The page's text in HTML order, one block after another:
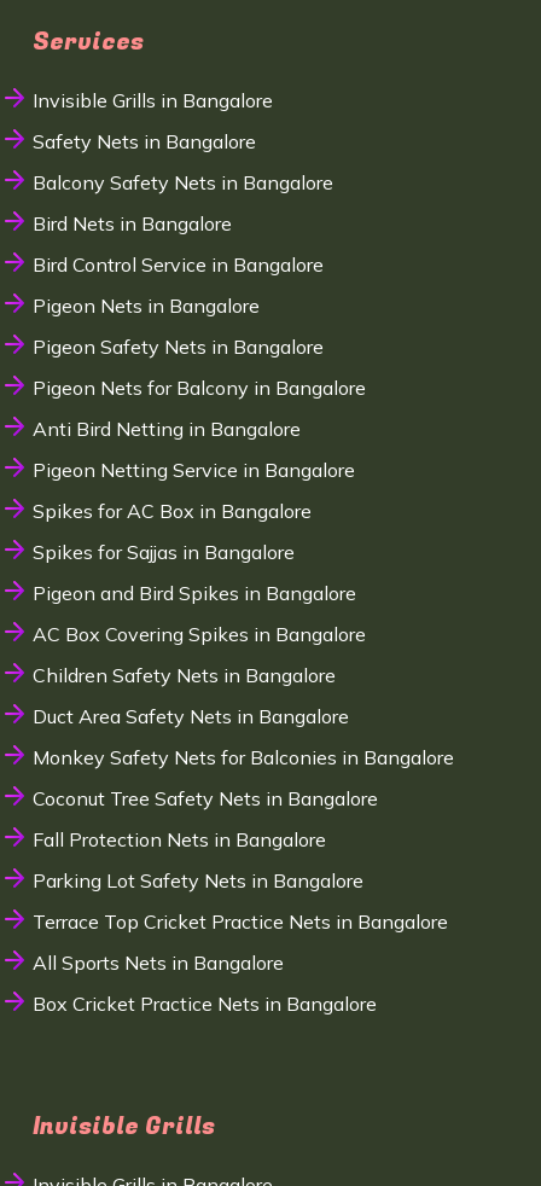
Services
Invisible Grills in Bangalore
Safety Nets in Bangalore
Balcony Safety Nets in Bangalore
Bird Nets in Bangalore
Bird Control Service in Bangalore
Pigeon Nets in Bangalore
Pigeon Safety Nets in Bangalore
Pigeon Nets for Balcony in Bangalore
Anti Bird Netting in Bangalore
Pigeon Netting Service in Bangalore
Spikes for AC Box in Bangalore
Spikes for Sajjas in Bangalore
Pigeon and Bird Spikes in Bangalore
AC Box Covering Spikes in Bangalore
Children Safety Nets in Bangalore
Duct Area Safety Nets in Bangalore
Monkey Safety Nets for Balconies in Bangalore
Coconut Tree Safety Nets in Bangalore
Fall Protection Nets in Bangalore
Parking Lot Safety Nets in Bangalore
Terrace Top Cricket Practice Nets in Bangalore
All Sports Nets in Bangalore
Box Cricket Practice Nets in Bangalore
Invisible Grills